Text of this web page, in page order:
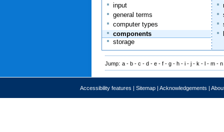
input
general terms
computer types
components
storage
Jump: a - b - c - d - e - f - g - h - i - j - k - l - m - n
Accessibility features | Sitemap | Acknowledgements |